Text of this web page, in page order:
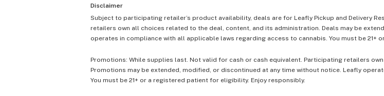
Disclaimer
Subject to participating retailer’s product availability, deals are for Leafly Pickup and Delivery
retailers own all choices related to the deal, content, and its administration. Deals may be
operates in compliance with all applicable laws regarding access to cannabis. You must be 21+
Promotions: While supplies last. Not valid for cash or cash equivalent. Participating retailers
Promotions may be extended, modified, or discontinued at any time without notice. Leafly
You must be 21+ or a registered patient for eligibility. Enjoy responsibly.